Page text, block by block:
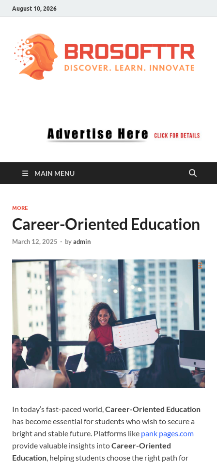
August 10, 2026
MAIN MENU
MORE
Career-Oriented Education
March 12, 2025 - byadmin
In today’s fast-paced world,Career-Oriented Education
has become essential for students who wish to secure a
bright and stable future. Platforms like pank pages.com
provide valuable insights intoCareer-Oriented
Education, helping students choose the right path for